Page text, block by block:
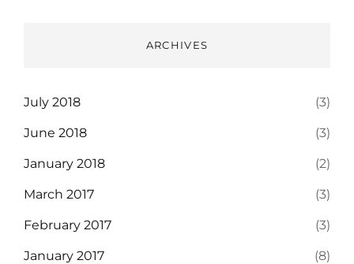
ARCHIVES
July 2018 (3)
June 2018 (3)
January 2018 (2)
March 2017 (3)
February 2017 (3)
January 2017 (8)